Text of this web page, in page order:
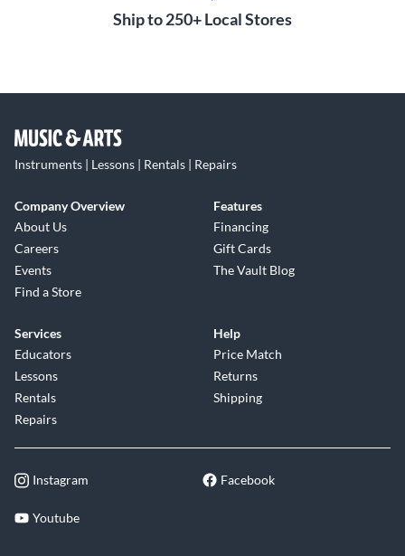
Ship to 250+ Local Stores
Instruments | Lessons | Rentals | Repairs
Company Overview
About Us
Careers
Events
Find a Store
Features
Financing
Gift Cards
The Vault Blog
Services
Educators
Lessons
Rentals
Repairs
Help
Price Match
Returns
Shipping
Instagram Facebook
Youtube